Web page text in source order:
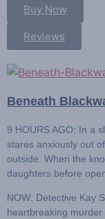
Buy Now
Reviews
Beneath
9 HOURS AGO: In a
stares anxiously out
outside. When the
daughters before
NOW: Detective Kay
heartbreaking murder